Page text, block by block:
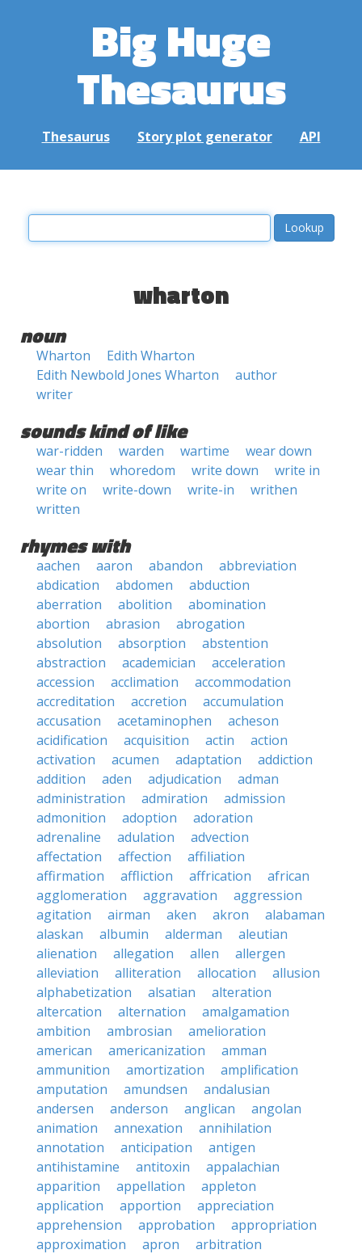
Big Huge
Thesaurus
Thesaurus Story plot generator API
wharton
noun
Wharton
Edith Wharton
Edith Newbold Jones Wharton
author
writer
sounds kind of like
war-ridden warden wartime
wear down
wear thin
whoredom write down
write in
write on
write-down write-in
writhen
written
rhymes with
aachen aaron abandon
abbreviation
abdication
abdomen
abduction
aberration
abolition
abomination
abortion
abrasion
abrogation
absolution
absorption
abstention
abstraction
academician
acceleration
accession
acclimation
accommodation
accreditation
accretion
accumulation
accusation
acetaminophen
acheson
acidification
acquisition actin
action
activation
acumen adaptation
addiction
addition
aden adjudication
adman
administration
admiration
admission
admonition
adoption
adoration
adrenaline
adulation
advection
affectation
affection
affiliation
affirmation
affliction affrication
african
agglomeration
aggravation
aggression
agitation
airman aken akron
alabaman
alaskan
albumin alderman
aleutian
alienation
allegation allen
allergen
alleviation
alliteration allocation
allusion
alphabetization
alsatian
alteration
altercation
alternation
amalgamation
ambition
ambrosian
amelioration
american
americanization
amman
ammunition
amortization
amplification
amputation
amundsen
andalusian
andersen
anderson anglican
angolan
animation
annexation
annihilation
annotation
anticipation
antigen
antihistamine
antitoxin
appalachian
apparition
appellation
appleton
application
apportion
appreciation
apprehension
approbation
appropriation
approximation
apron
arbitration